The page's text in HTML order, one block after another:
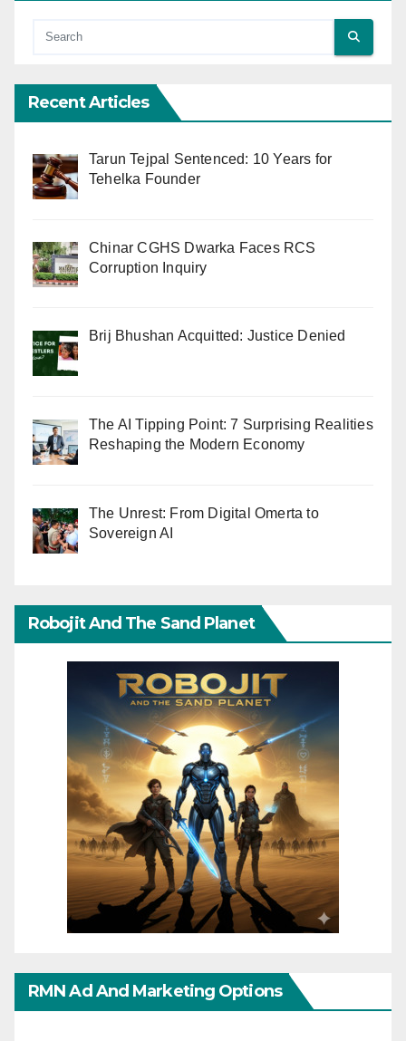
Recent Articles
Tarun Tejpal Sentenced: 10 Years for
Tehelka Founder
Chinar CGHS Dwarka Faces RCS
Corruption Inquiry
Brij Bhushan Acquitted: Justice Denied
The AI Tipping Point: 7 Surprising Realities
Reshaping the Modern Economy
The Unrest: From Digital Omerta to
Sovereign AI
Robojit And The Sand Planet
RMN Ad And Marketing Options